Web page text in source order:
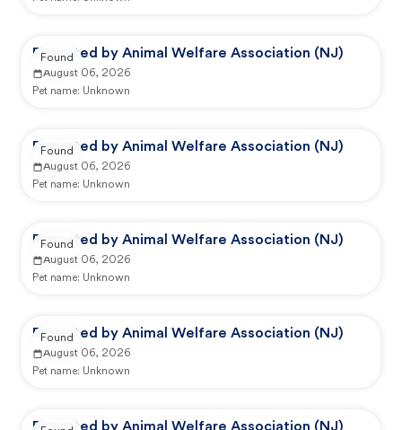
Reported by Animal Welfare Association (NJ)
August 06, 2026
Pet name: Unknown
Found
Reported by Animal Welfare Association (NJ)
August 06, 2026
Pet name: Unknown
Found
Reported by Animal Welfare Association (NJ)
August 06, 2026
Pet name: Unknown
Found
Reported by Animal Welfare Association (NJ)
August 06, 2026
Pet name: Unknown
Found